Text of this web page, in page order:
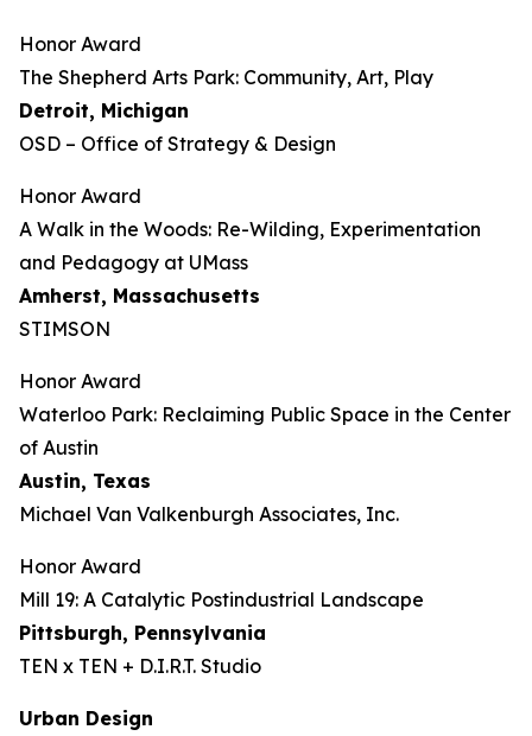
Honor Award
The Shepherd Arts Park: Community, Art, Play
Detroit, Michigan
OSD – Office of Strategy & Design
Honor Award
A Walk in the Woods: Re-Wilding, Experimentation
and Pedagogy at UMass
Amherst, Massachusetts
STIMSON
Honor Award
Waterloo Park: Reclaiming Public Space in the Center
of Austin
Austin, Texas
Michael Van Valkenburgh Associates, Inc.
Honor Award
Mill 19: A Catalytic Postindustrial Landscape
Pittsburgh, Pennsylvania
TEN x TEN + D.I.R.T. Studio
Urban Design